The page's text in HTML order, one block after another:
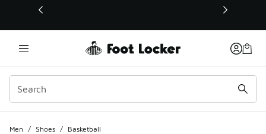
This link will open in a new window
Men / Shoes / Basketball